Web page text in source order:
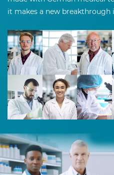
it makes a new